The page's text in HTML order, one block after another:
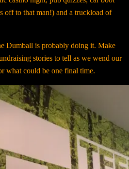
off to that man!) and a truckload of
Dumball is probably doing it. Make
stories to tell as we wend our
what could be one final time.